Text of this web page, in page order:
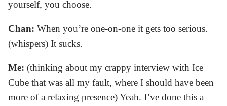
yourself, you choose.
Chan: When you’re one-on-one it gets too serious.
(whispers) It sucks.
Me: (thinking about my crappy interview with Ice
Cube that was all my fault, where I should have been
more of a relaxing presence) Yeah. I’ve done this a